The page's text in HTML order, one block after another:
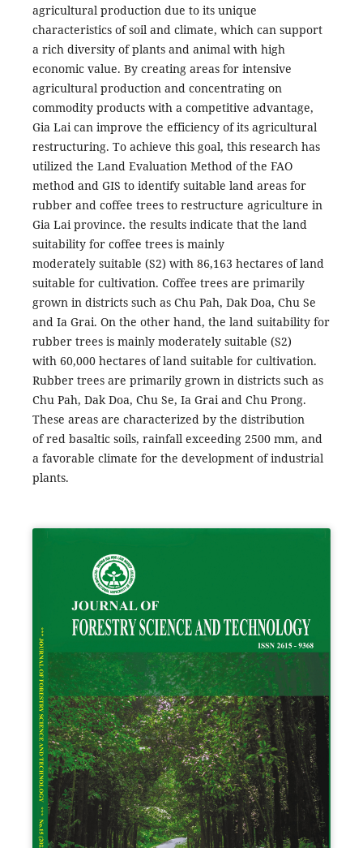
agricultural production due to its unique
characteristics of soil and climate, which can support
a rich diversity of plants and animal with high
economic value. By creating areas for intensive
agricultural production and concentrating on
commodity products with a competitive advantage,
Gia Lai can improve the efficiency of its agricultural
restructuring. To achieve this goal, this research has
utilized the Land Evaluation Method of the FAO
method and GIS to identify suitable land areas for
rubber and coffee trees to restructure agriculture in
Gia Lai province. the results indicate that the land
suitability for coffee trees is mainly
moderately suitable (S2) with 86,163 hectares of land
suitable for cultivation. Coffee trees are primarily
grown in districts such as Chu Pah, Dak Doa, Chu Se
and Ia Grai. On the other hand, the land suitability for
rubber trees is mainly moderately suitable (S2)
with 60,000 hectares of land suitable for cultivation.
Rubber trees are primarily grown in districts such as
Chu Pah, Dak Doa, Chu Se, Ia Grai and Chu Prong.
These areas are characterized by the distribution
of red basaltic soils, rainfall exceeding 2500 mm, and
a favorable climate for the development of industrial
plants.